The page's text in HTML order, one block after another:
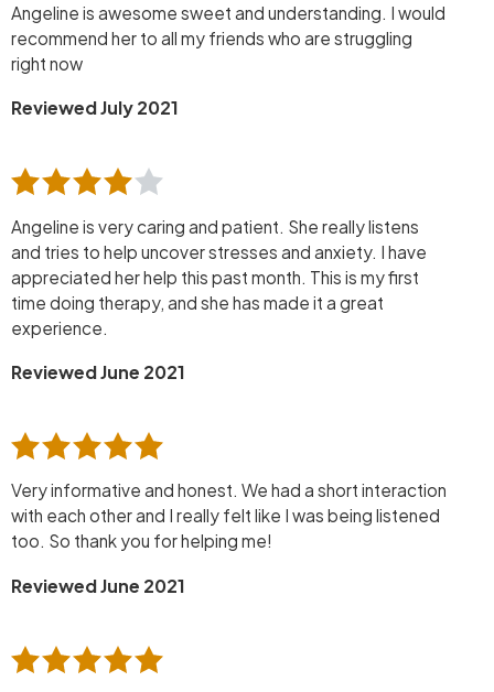
Angeline is awesome sweet and understanding. I would
recommend her to all my friends who are struggling
right now
Reviewed July 2021
Angeline is very caring and patient. She really listens
and tries to help uncover stresses and anxiety. I have
appreciated her help this past month. This is my first
time doing therapy, and she has made it a great
experience.
Reviewed June 2021
Very informative and honest. We had a short interaction
with each other and I really felt like I was being listened
too. So thank you for helping me!
Reviewed June 2021